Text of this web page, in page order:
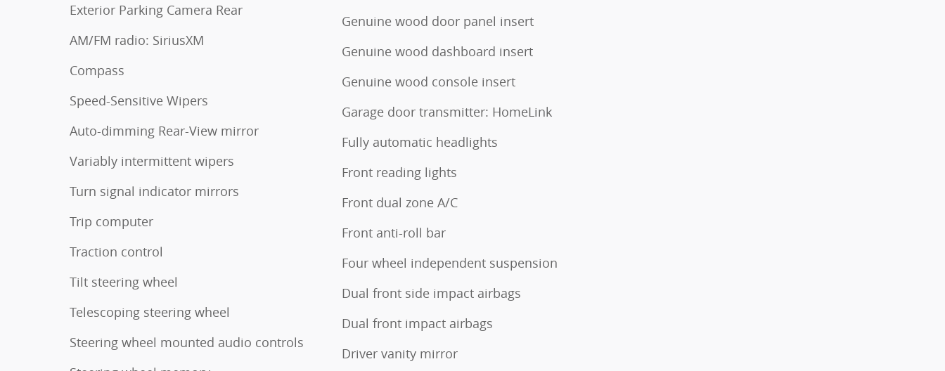
Exterior Parking Camera Rear
AM/FM radio: SiriusXM
Compass
Speed-Sensitive Wipers
Auto-dimming Rear-View mirror
Variably intermittent wipers
Turn signal indicator mirrors
Trip computer
Traction control
Tilt steering wheel
Telescoping steering wheel
Steering wheel mounted audio controls
Genuine wood door panel insert
Genuine wood dashboard insert
Genuine wood console insert
Garage door transmitter: HomeLink
Fully automatic headlights
Front reading lights
Front dual zone A/C
Front anti-roll bar
Four wheel independent suspension
Dual front side impact airbags
Dual front impact airbags
Driver vanity mirror